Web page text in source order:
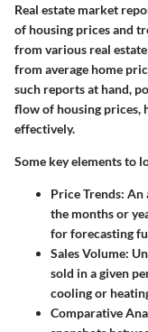
Real estate market
of housing prices and
from various real
from average home
such reports at hand,
flow of housing prices,
effectively.
Some key elements to
Price Trends: An
the months or
for forecasting
Sales Volume:
sold in a given
cooling or
Comparative